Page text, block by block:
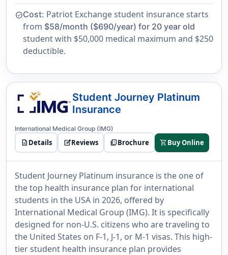
check_circleCost: Patriot Exchange student insurance starts
from $58/month ($690/year) for 20 year old
student with $50,000 medical maximum and $250
deductible.
Student Journey Platinum
Insurance
International Medical Group (IMG)
descriptionDetails edit_squareReviews picture_as_pdfBrochure shopping_cartBuy Online
Student Journey Platinum insurance is the one of
the top health insurance plan for international
students in the USA in 2026, offered by
International Medical Group (IMG). It is specifically
designed for non-U.S. citizens who are traveling to
the United States on F-1, J-1, or M-1 visas. This high-
tier student health insurance plan provides